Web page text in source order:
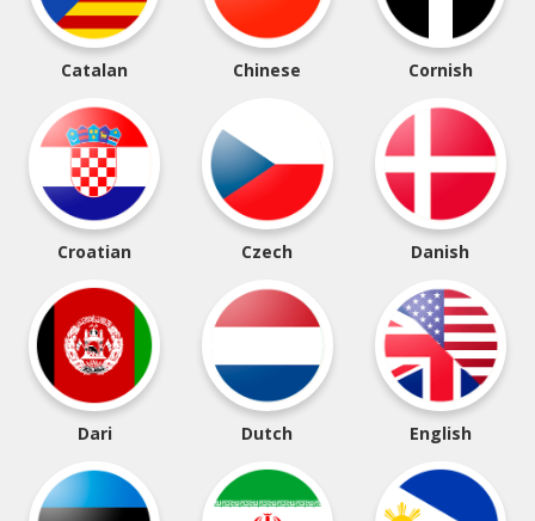
Catalan Chinese Cornish
Croatian Czech Danish
Dari Dutch English